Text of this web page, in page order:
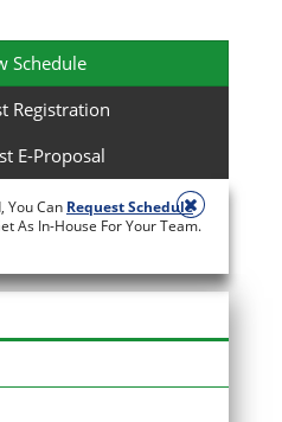
Schedule
Registration
E-Proposal
You Can Request Schedule
As In-House For Your Team.